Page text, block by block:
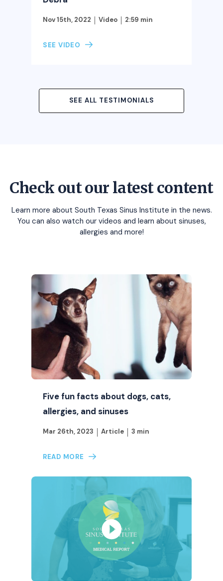
Nov 15th, 2022 Video 2:59 min
SEE VIDEO
SEE ALL TESTIMONIALS
Check out our latest content
Learn more about South Texas Sinus Institute in the news.
You can also watch our videos and learn about sinuses,
allergies and more!
Five fun facts about dogs, cats,
allergies, and sinuses
Mar 26th, 2023 Article 3 min
READ MORE